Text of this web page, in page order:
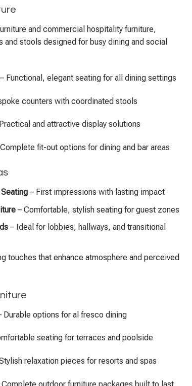
and commercial hospitality furniture,
stools designed for busy dining and social
Functional, elegant seating for all dining settings
counters with coordinated stools
and attractive display solutions
fit-out options for dining and bar areas
– First impressions with lasting impact
– Comfortable, stylish seating for guest zones
– Ideal for lobbies, hallways, and transitional
touches that enhance atmosphere and perceived
Durable options for al fresco dining
seating for terraces and poolside
relaxation pieces for resorts and spas